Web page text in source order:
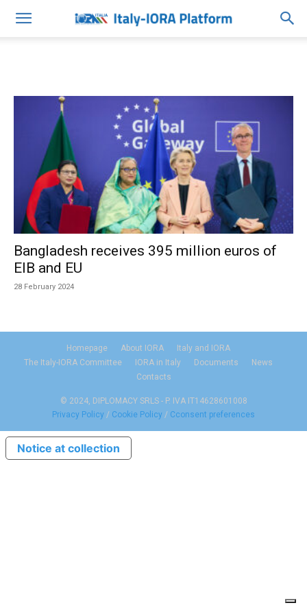
Bangladesh receives 395 million euros of
EIB and EU
28 February 2024
Homepage About IORA
Italy and IORA
The Italy-IORA Committee
IORA in Italy Documents
News
Contacts
© 2024, DIPLOMACY SRLS - P. IVA IT14628601008
Privacy Policy / Cookie Policy / Cconsent preferences
Notice at collection